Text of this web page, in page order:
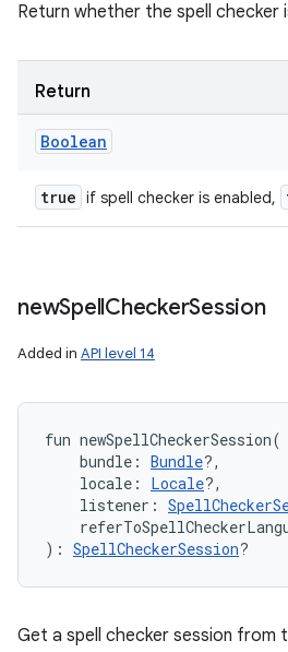
Return whether the spell checker
Return
Boolean
true if spell checker is enabled,
newSpellCheckerSession
Added in API level 14
fun newSpellCheckerSession(
bundle : Bundle?,
locale : Locale?,
listener :
) : SpellCheckerSession?
Get a spell checker session from